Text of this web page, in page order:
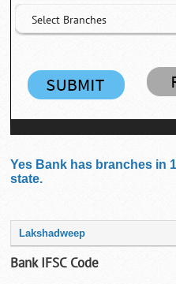
Select Branches
Yes Bank has branches in
state.
Lakshadweep
Bank IFSC Code